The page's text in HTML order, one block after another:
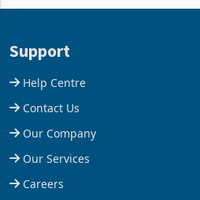
Support
Help Centre
Contact Us
Our Company
Our Services
Careers